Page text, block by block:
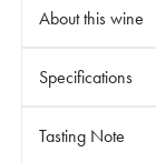
About this wine
winemaking
years old),
Specifications
Varietal
Tasting Note